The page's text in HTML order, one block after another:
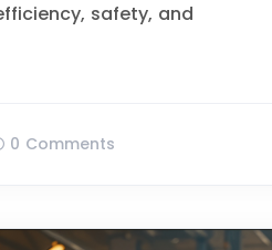
safety, and
0 Comments